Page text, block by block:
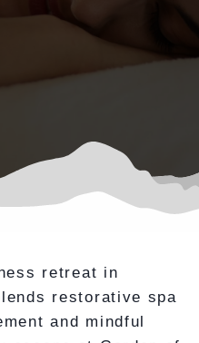
retreat in
restorative spa
and mindful